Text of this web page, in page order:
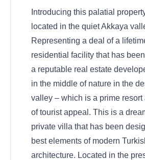
Introducing this palatial
located in the quiet Akkaya
Representing a deal of a
residential facility that has
a reputable real estate
in the middle of nature in the
valley – which is a prime resort
of tourist appeal. This is a
private villa that has been
best elements of modern
architecture. Located in the